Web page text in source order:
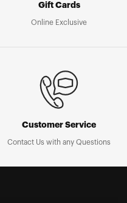
Gift Cards
Online Exclusive
Customer Service
Contact Us with any Questions